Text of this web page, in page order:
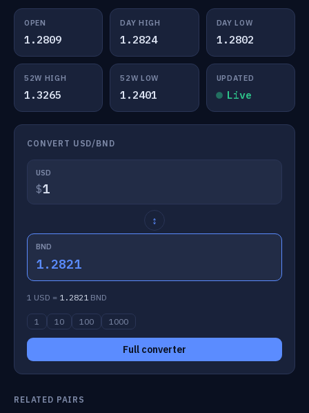
OPEN
1.2809
DAY HIGH
1.2824
DAY LOW
1.2802
52W HIGH
1.3265
52W LOW
1.2401
UPDATED
Live
CONVERT USD/BND
USD
$
↕
BND
1.2821
1 USD = 1.2821 BND
1 10 100 1000
Full converter
RELATED PAIRS